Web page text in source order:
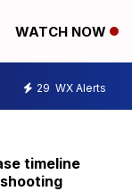
WATCH NOW
29 WX Alerts
timeline